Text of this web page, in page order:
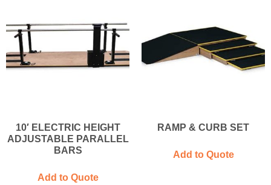
10′ ELECTRIC HEIGHT
ADJUSTABLE PARALLEL
BARS
Add to Quote
RAMP & CURB SET
Add to Quote